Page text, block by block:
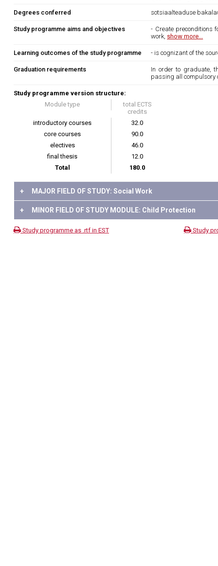
Degrees conferred sotsiaalteaduse
Study programme aims and objectives
- Create preconditions
work, show more...
Learning outcomes of the study programme - is cognizant of the
Graduation requirements
In order to graduate,
passing all compulsory
Study programme version structure:
Module type
total ECTS
credits
introductory courses
32.0
core courses
90.0
electives
46.0
final thesis
12.0
Total
180.0
+ MAJOR FIELD OF STUDY: Social Work
+ MINOR FIELD OF STUDY MODULE: Child Protection
Study programme as .rtf in EST Study